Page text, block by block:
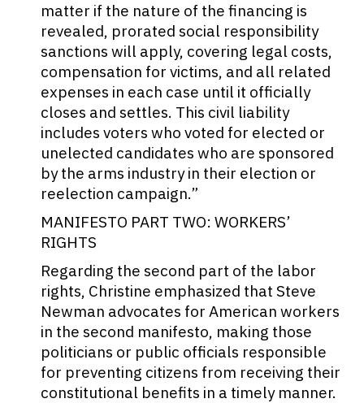
matter if the nature of the financing is
revealed, prorated social responsibility
sanctions will apply, covering legal costs,
compensation for victims, and all related
expenses in each case until it officially
closes and settles. This civil liability
includes voters who voted for elected or
unelected candidates who are sponsored
by the arms industry in their election or
reelection campaign.”
MANIFESTO PART TWO: WORKERS’
RIGHTS
Regarding the second part of the labor
rights, Christine emphasized that Steve
Newman advocates for American workers
in the second manifesto, making those
politicians or public officials responsible
for preventing citizens from receiving their
constitutional benefits in a timely manner.